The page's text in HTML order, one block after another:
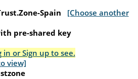
Spain
[Choose another
pre-shared key
in or Sign up to see.
view]